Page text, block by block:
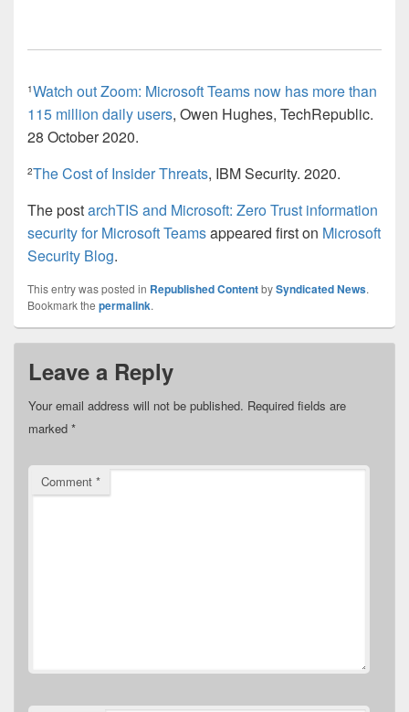
1Watch out Zoom: Microsoft Teams now has more than
115 million daily users, Owen Hughes, TechRepublic.
28 October 2020.
2The Cost of Insider Threats, IBM Security. 2020.
The postarchTIS and Microsoft: Zero Trust information
security for Microsoft Teamsappeared first on Microsoft
Security Blog.
This entry was posted in Republished ContentbySyndicated News.
Bookmark the permalink.
Leave a Reply
Your email address will not be published. Required fields are
marked *
Comment *